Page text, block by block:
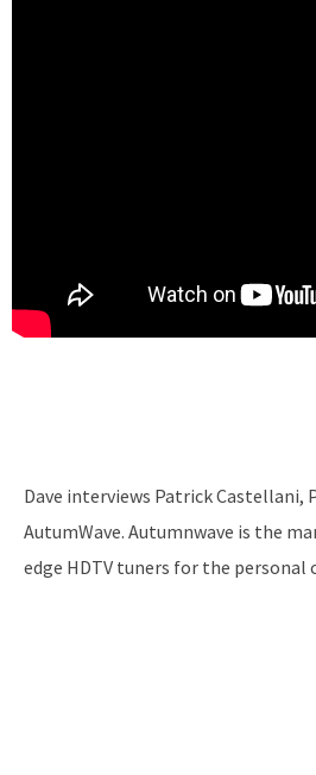
Dave interviews Patrick Castellani,
AutumWave. Autumnwave is the
edge HDTV tuners for the personal